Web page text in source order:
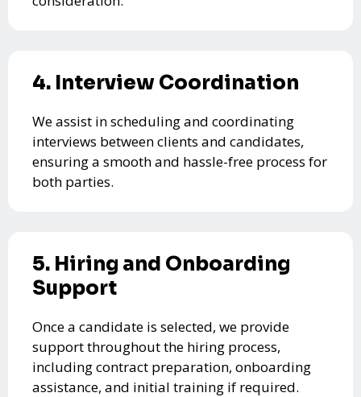
4. Interview Coordination
We assist in scheduling and coordinating
interviews between clients and candidates,
ensuring a smooth and hassle-free process for
both parties.
5. Hiring and Onboarding
Support
Once a candidate is selected, we provide
support throughout the hiring process,
including contract preparation, onboarding
assistance, and initial training if required.